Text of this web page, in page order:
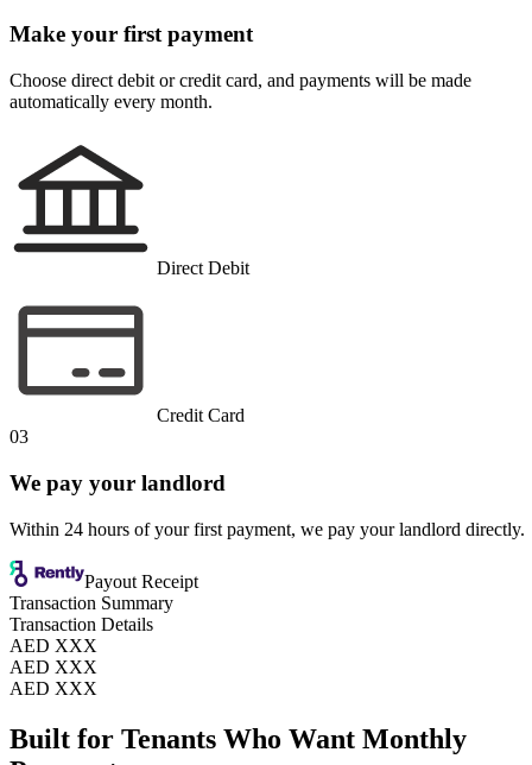
Make your first payment
Choose direct debit or credit card, and payments will be made
automatically every month.
Direct Debit
Credit Card
03
We pay your landlord
Within 24 hours of your first payment, we pay your landlord directly.
Payout Receipt
Transaction Summary
Transaction Details
AED XXX
AED XXX
AED XXX
Built for Tenants Who Want Monthly